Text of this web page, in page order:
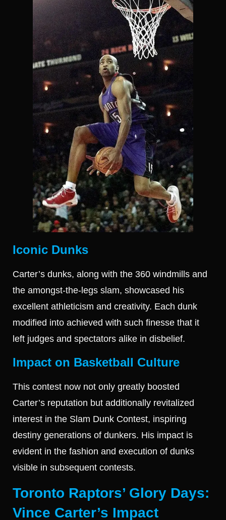
Iconic Dunks
Carter’s dunks, along with the 360 windmills and
the amongst-the-legs slam, showcased his
excellent athleticism and creativity. Each dunk
modified into achieved with such finesse that it
left judges and spectators alike in disbelief.
Impact on Basketball Culture
This contest now not only greatly boosted
Carter’s reputation but additionally revitalized
interest in the Slam Dunk Contest, inspiring
destiny generations of dunkers. His impact is
evident in the fashion and execution of dunks
visible in subsequent contests.
Toronto Raptors’ Glory Days:
Vince Carter’s Impact